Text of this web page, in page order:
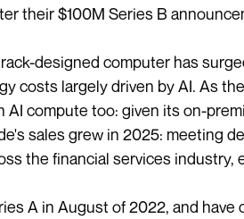
their $100M Series B
designed computer has
costs largely driven by AI. As
AI compute too: given its on-
sales grew in 2025: meeting
the financial services industry,
A in August of 2022, and